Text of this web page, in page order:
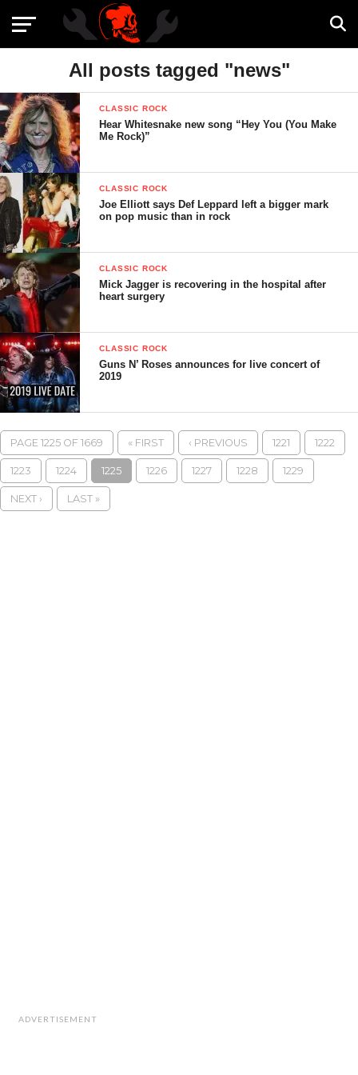
All posts tagged "news"
CLASSIC ROCK
Hear Whitesnake new song “Hey You (You Make
Me Rock)”
CLASSIC ROCK
Joe Elliott says Def Leppard left a bigger mark
on pop music than in rock
CLASSIC ROCK
Mick Jagger is recovering in the hospital after
heart surgery
CLASSIC ROCK
Guns N’ Roses announces for live concert of
2019
PAGE 1225 OF 1669 « FIRST ‹ PREVIOUS 1221 1222
1223 1224 1225 1226 1227 1228 1229
NEXT › LAST »
ADVERTISEMENT